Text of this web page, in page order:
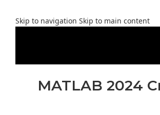
Skip to navigation Skip to main content
MATLAB 2024